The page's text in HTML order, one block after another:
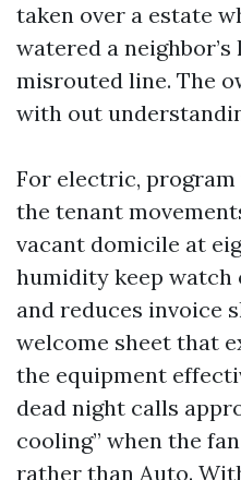
taken over a estate
watered a
misrouted line. The
with out
For electric,
the tenant
vacant domicile at
humidity keep watch
and reduces invoice
welcome sheet that
the equipment
dead night calls
cooling” when the
rather than Auto.